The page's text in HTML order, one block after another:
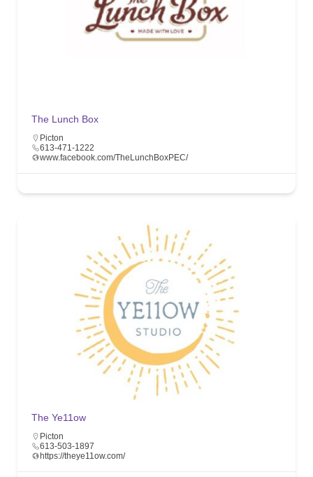
The Lunch Box
Picton
613-471-1222
www.facebook.com/TheLunchBoxPEC/
The Ye11ow
Picton
613-503-1897
https://theye11ow.com/